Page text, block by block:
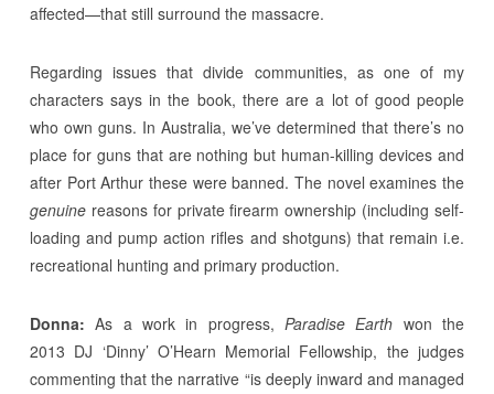
affected—that still surround the massacre.
Regarding issues that divide communities, as one of my
characters says in the book, there are a lot of good people
who own guns. In Australia, we’ve determined that there’s no
place for guns that are nothing but human-killing devices and
after Port Arthur these were banned. The novel examines the
genuinereasons for private firearm ownership (including self-
loading and pump action rifles and shotguns) that remain i.e.
recreational hunting and primary production.
Donna:As a work in progress,Paradise Earth won the
2013 DJ ‘Dinny’ O’Hearn Memorial Fellowship, the judges
commenting that the narrative “is deeply inward and managed